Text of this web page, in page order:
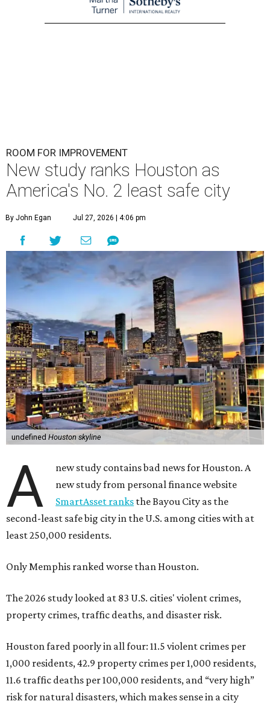
ROOM FOR IMPROVEMENT
New study ranks Houston as
America's No. 2 least safe city
By John Egan Jul 27, 2026 | 4:06 pm
undefined Houston skyline
A
new study contains bad news for Houston. A
new study from personal finance website
SmartAsset ranks the Bayou City as the
second-least safe big city in the U.S. among cities with at
least 250,000 residents.
Only Memphis ranked worse than Houston.
The 2026 study looked at 83 U.S. cities' violent crimes,
property crimes, traffic deaths, and disaster risk.
Houston fared poorly in all four: 11.5 violent crimes per
1,000 residents, 42.9 property crimes per 1,000 residents,
11.6 traffic deaths per 100,000 residents, and “very high”
risk for natural disasters, which makes sense in a city